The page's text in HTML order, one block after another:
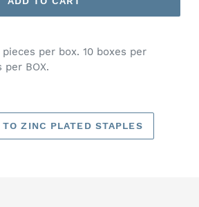
per box. 10 boxes per
per BOX.
TO ZINC PLATED STAPLES